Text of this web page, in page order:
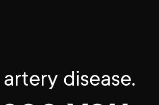
disease.